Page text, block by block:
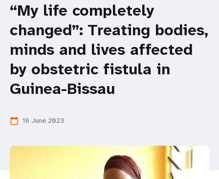
“My life completely
changed”: Treating bodies,
minds and lives affected
by obstetric fistula in
Guinea-Bissau
calendar_today 16 June 2023